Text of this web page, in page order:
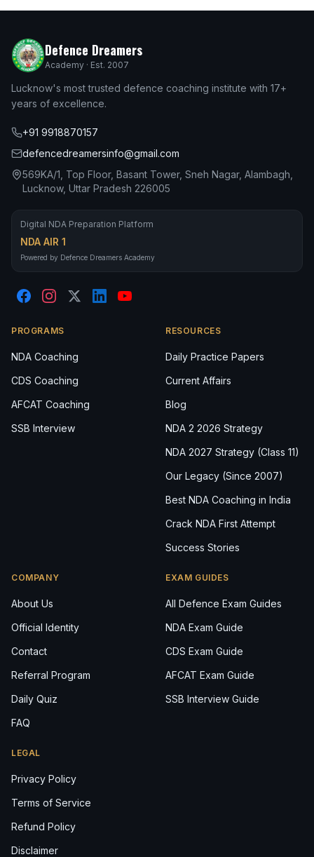
Defence Dreamers
Academy · Est. 2007
Lucknow's most trusted defence coaching institute with 17+
years of excellence.
+91 9918870157
defencedreamersinfo@gmail.com
569KA/1, Top Floor, Basant Tower, Sneh Nagar, Alambagh,
Lucknow, Uttar Pradesh 226005
Digital NDA Preparation Platform
NDA AIR 1
Powered by Defence Dreamers Academy
PROGRAMS
NDA Coaching
CDS Coaching
AFCAT Coaching
SSB Interview
RESOURCES
Daily Practice Papers
Current Affairs
Blog
NDA 2 2026 Strategy
NDA 2027 Strategy (Class 11)
Our Legacy (Since 2007)
Best NDA Coaching in India
Crack NDA First Attempt
Success Stories
COMPANY
About Us
Official Identity
Contact
Referral Program
Daily Quiz
FAQ
EXAM GUIDES
All Defence Exam Guides
NDA Exam Guide
CDS Exam Guide
AFCAT Exam Guide
SSB Interview Guide
LEGAL
Privacy Policy
Terms of Service
Refund Policy
Disclaimer